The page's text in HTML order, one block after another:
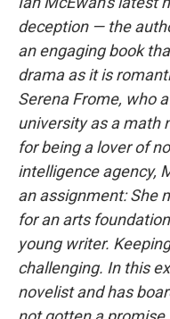
deception — the
an engaging book
drama as it is
Serena Frome, who
university as a math
for being a lover of
intelligence agency,
an assignment: She
for an arts
young writer.
challenging. In this
novelist and has